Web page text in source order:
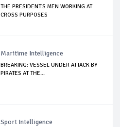
THE PRESIDENT'S MEN WORKING AT
CROSS PURPOSES
Maritime Intelligence
BREAKING: VESSEL UNDER ATTACK BY
PIRATES AT THE...
Sport Intelligence